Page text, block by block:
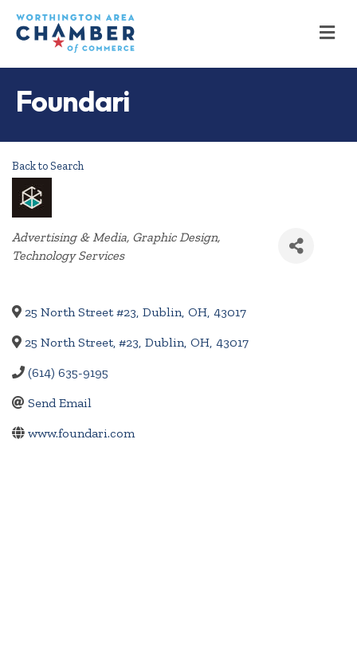
Foundari
Back to Search
Categories
Advertising & Media Graphic Design
Technology Services
25 North Street #23, Dublin, OH, 43017
25 North Street, #23, Dublin, OH, 43017
(614) 635-9195
Send Email
www.foundari.com